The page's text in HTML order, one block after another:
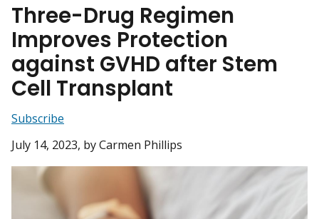
Three-Drug Regimen
Improves Protection
against GVHD after Stem
Cell Transplant
Subscribe
July 14, 2023, by Carmen Phillips